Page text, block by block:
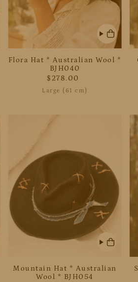
Flora Hat * Australian Wool *
BJH040
$278.00
Large (61 cm)
Mountain Hat * Australian
Wool * BJH054